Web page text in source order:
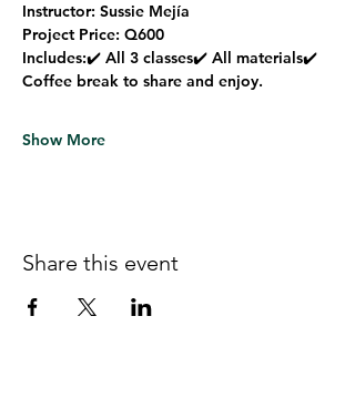
Instructor: Sussie Mejía
Project Price: Q600
Includes:✔️ All 3 classes✔️ All materials✔️
Coffee break to share and enjoy.
Show More
Share this event